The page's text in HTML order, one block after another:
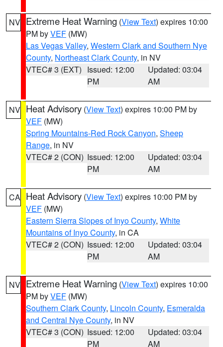
NV Extreme Heat Warning (View Text) expires 10:00
PM byVEF (MW)
Las Vegas Valley, Western Clark and Southern Nye
County, Northeast Clark County, in NV
VTEC# 3 (EXT) Issued: 12:00
PM
Updated: 03:04
AM
NV Heat Advisory (View Text) expires 10:00 PM by
VEF (MW)
Spring Mountains-Red Rock Canyon, Sheep
Range, in NV
VTEC# 2 (CON) Issued: 12:00
PM
Updated: 03:04
AM
CA Heat Advisory (View Text) expires 10:00 PM by
VEF (MW)
Eastern Sierra Slopes of Inyo County, White
Mountains of Inyo County, in CA
VTEC# 2 (CON) Issued: 12:00
PM
Updated: 03:04
AM
NV Extreme Heat Warning (View Text) expires 10:00
PM byVEF (MW)
Southern Clark County, Lincoln County, Esmeralda
and Central Nye County, in NV
VTEC# 3 (CON) Issued: 12:00
PM
Updated: 03:04
AM